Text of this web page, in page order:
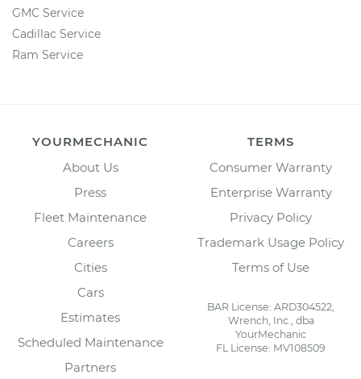
GMC Service
Cadillac Service
Ram Service
YOURMECHANIC
About Us
Press
Fleet Maintenance
Careers
Cities
Cars
Estimates
Scheduled Maintenance
Partners
TERMS
Consumer Warranty
Enterprise Warranty
Privacy Policy
Trademark Usage Policy
Terms of Use
BAR License: ARD304522,
Wrench, Inc., dba
YourMechanic
FL License: MV108509